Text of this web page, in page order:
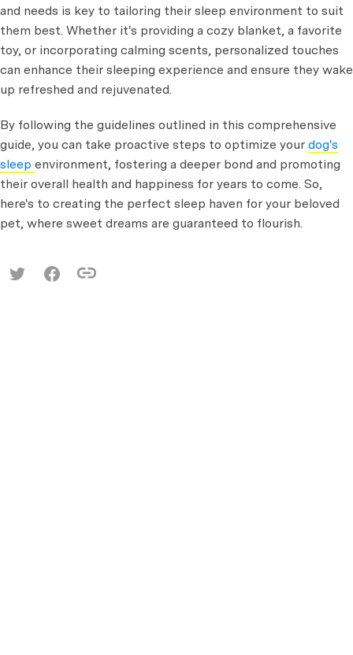
and needs is key to tailoring their sleep environment to suit
them best. Whether it's providing a cozy blanket, a favorite
toy, or incorporating calming scents, personalized touches
can enhance their sleeping experience and ensure they wake
up refreshed and rejuvenated.
By following the guidelines outlined in this comprehensive
guide, you can take proactive steps to optimize your dog's
sleep environment, fostering a deeper bond and promoting
their overall health and happiness for years to come. So,
here's to creating the perfect sleep haven for your beloved
pet, where sweet dreams are guaranteed to flourish.